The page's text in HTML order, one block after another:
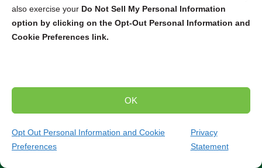
also exercise your Do Not Sell My Personal Information
option by clicking on the Opt-Out Personal Information and
Cookie Preferences link.
OK
Opt Out Personal Information and Cookie
Preferences
Privacy
Statement
Trusted Compliance and Security Measures
Our partners adhere to strict state and federal regulations
the secure and environmentally responsible destruction
team today to discuss your specific needs and find
the perfect solution for your project.